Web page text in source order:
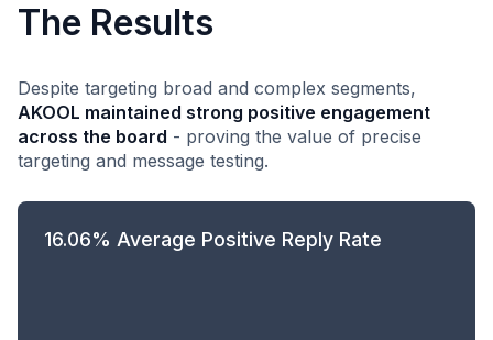
The Results
Despite targeting broad and complex segments,
AKOOL maintained strong positive engagement
across the board - proving the value of precise
targeting and message testing.
16.06% Average Positive Reply Rate